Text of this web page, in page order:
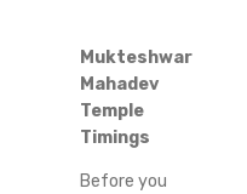
Mukteshwar
Mahadev
Temple
Timings
Before you